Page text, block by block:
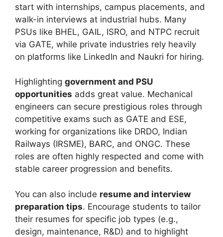
start with internships, campus placements, and
walk-in interviews at industrial hubs. Many
PSUs like BHEL, GAIL, ISRO, and NTPC recruit
via GATE, while private industries rely heavily
on platforms like LinkedIn and Naukri for hiring.
Highlighting government and PSU
opportunities adds great value. Mechanical
engineers can secure prestigious roles through
competitive exams such as GATE and ESE,
working for organizations like DRDO, Indian
Railways (IRSME), BARC, and ONGC. These
roles are often highly respected and come with
stable career progression and benefits.
You can also include resume and interview
preparation tips. Encourage students to tailor
their resumes for specific job types (e.g.,
design, maintenance, R&D) and to highlight